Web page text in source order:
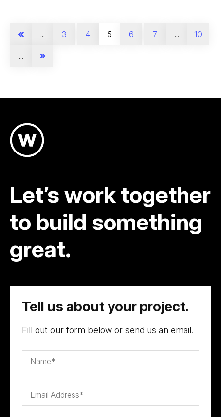
« ... 3 4 5 6 7 ... 10
... »
Let’s work together
to build something
great.
Tell us about your project.
Fill out our form below or send us an email.